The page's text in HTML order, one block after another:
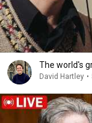
The world's
David Hartley •